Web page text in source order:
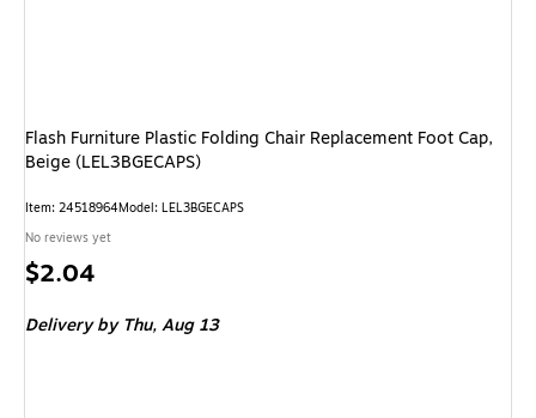
Flash Furniture Plastic Folding Chair Replacement Foot Cap,
Beige (LEL3BGECAPS)
Item: 24518964Model: LEL3BGECAPS
No reviews yet
Price
$2.04
Delivery by Thu,Aug 13